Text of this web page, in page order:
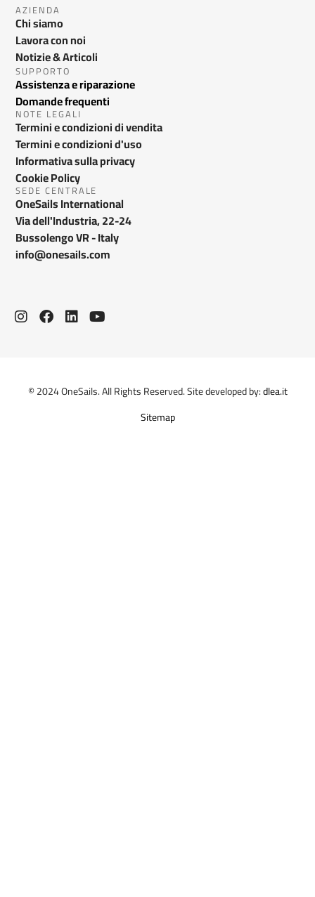
AZIENDA
Chi siamo
Lavora con noi
Notizie & Articoli
SUPPORTO
Assistenza e riparazione
Domande frequenti
NOTE LEGALI
Termini e condizioni di vendita
Termini e condizioni d'uso
Informativa sulla privacy
Cookie Policy
SEDE CENTRALE
OneSails International
Via dell'Industria, 22-24
Bussolengo VR - Italy
info@onesails.com
© 2024 OneSails. All Rights Reserved. Site developed by:dlea.it
Sitemap